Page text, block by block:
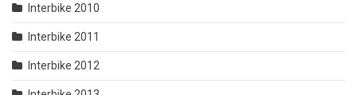
Interbike 2010
Interbike 2011
Interbike 2012